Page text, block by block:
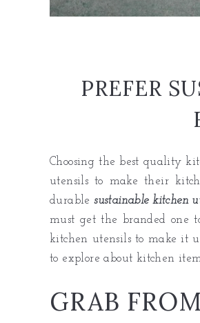
PREFER
Choosing the best quality
utensils to make their
durablesustainable kitchen
must get the branded one
kitchen utensils to make it
to explore about kitchen
GRAB